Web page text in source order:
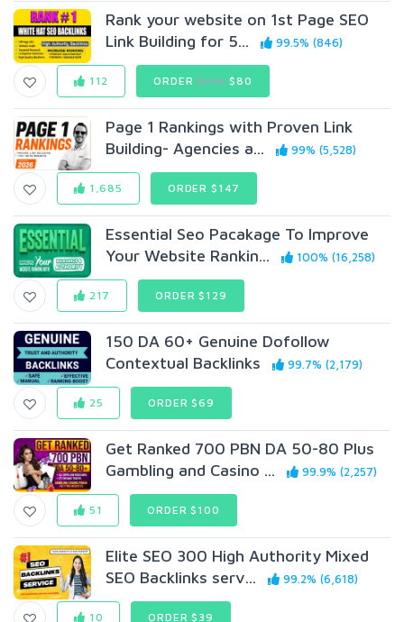
Rank your website on 1st Page SEO
Link Building for 5...
99.5% (846)
112 ORDER$220$80
Page 1 Rankings with Proven Link
Building- Agencies a...
99% (5,528)
1,685 ORDER $147
Essential Seo Pacakage To Improve
Your Website Rankin...
100% (16,258)
217 ORDER $129
150 DA 60+ Genuine Dofollow
Contextual Backlinks
99.7% (2,179)
25 ORDER $69
Get Ranked 700 PBN DA 50-80 Plus
Gambling and Casino ...
99.9% (2,257)
51 ORDER $100
Elite SEO 300 High Authority Mixed
SEO Backlinks serv...
99.2% (6,618)
10 ORDER $39